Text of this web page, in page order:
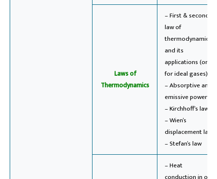
Laws of
Thermodynamics
– First & second
law of
thermodynamics
and its
applications (only
for ideal gases)
– Absorptive and
emissive powers
– Kirchhoff’s law
– Wien’s
displacement law
– Stefan’s law
– Heat